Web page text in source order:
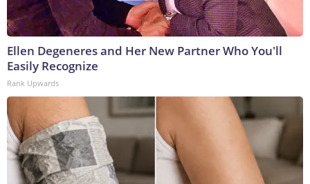
Ellen Degeneres and Her New Partner Who You'll
Easily Recognize
Rank Upwards